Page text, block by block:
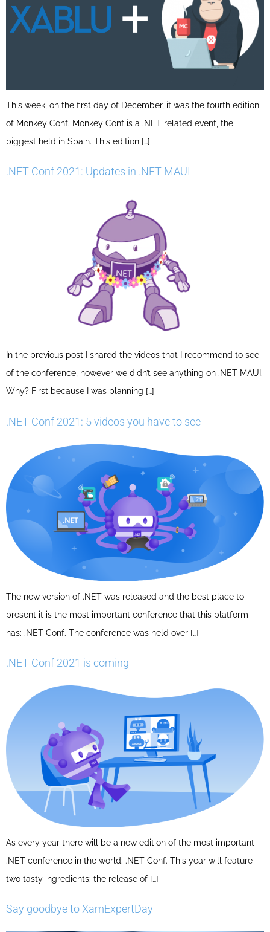
This week, on the first day of December, it was the fourth edition
of Monkey Conf. Monkey Conf is a .NET related event, the
biggest held in Spain. This edition […]
.NET Conf 2021: Updates in .NET MAUI
In the previous post I shared the videos that I recommend to see
of the conference, however we didn’t see anything on .NET MAUI.
Why? First because I was planning […]
.NET Conf 2021: 5 videos you have to see
The new version of .NET was released and the best place to
present it is the most important conference that this platform
has: .NET Conf. The conference was held over […]
.NET Conf 2021 is coming
As every year there will be a new edition of the most important
.NET conference in the world: .NET Conf. This year will feature
two tasty ingredients: the release of […]
Say goodbye to XamExpertDay